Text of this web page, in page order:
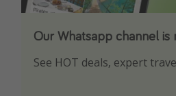
Our Whatsapp channel is
See HOT deals, expert
Download our App
Turn on your notifications